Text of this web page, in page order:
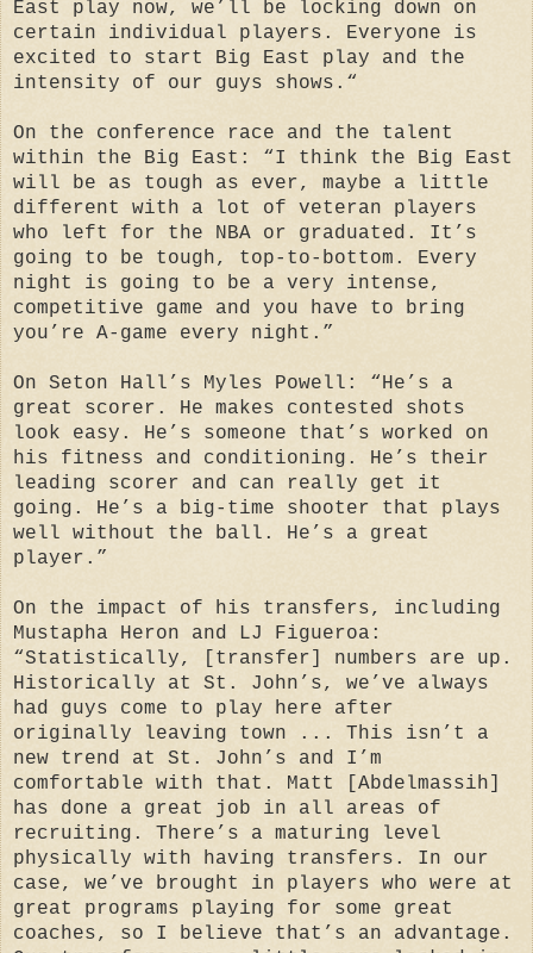
East play now, we’ll be locking down on
certain individual players. Everyone is
excited to start Big East play and the
intensity of our guys shows.“
On the conference race and the talent
within the Big East: “I think the Big East
will be as tough as ever, maybe a little
different with a lot of veteran players
who left for the NBA or graduated. It’s
going to be tough, top-to-bottom. Every
night is going to be a very intense,
competitive game and you have to bring
you’re A-game every night.”
On Seton Hall’s Myles Powell: “He’s a
great scorer. He makes contested shots
look easy. He’s someone that’s worked on
his fitness and conditioning. He’s their
leading scorer and can really get it
going. He’s a big-time shooter that plays
well without the ball. He’s a great
player.”
On the impact of his transfers, including
Mustapha Heron and LJ Figueroa:
“Statistically, [transfer] numbers are up.
Historically at St. John’s, we’ve always
had guys come to play here after
originally leaving town ... This isn’t a
new trend at St. John’s and I’m
comfortable with that. Matt [Abdelmassih]
has done a great job in all areas of
recruiting. There’s a maturing level
physically with having transfers. In our
case, we’ve brought in players who were at
great programs playing for some great
coaches, so I believe that’s an advantage.